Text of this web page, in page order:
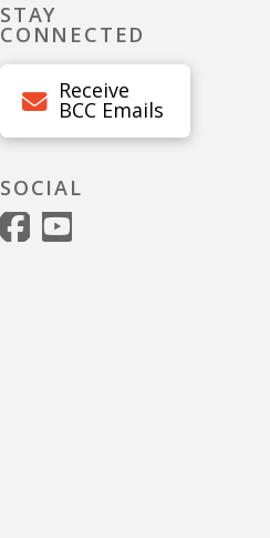
STAY
CONNECTED
Receive
BCC Emails
SOCIAL